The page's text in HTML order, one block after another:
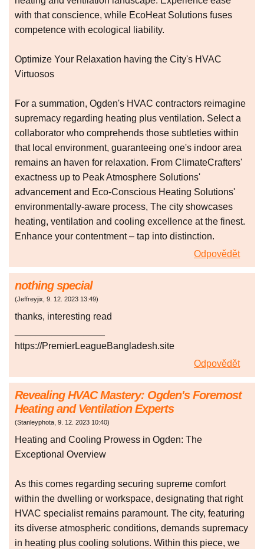
with that conscience, while EcoHeat Solutions fuses
competence with ecological liability.
Optimize Your Relaxation having the City's HVAC
Virtuosos
For a summation, Ogden's HVAC contractors reimagine
supremacy regarding heating plus ventilation. Select a
collaborator who comprehends those subtleties within
that local environment, guaranteeing one's indoor area
remains an haven for relaxation. From ClimateCrafters'
exactness up to Peak Atmosphere Solutions'
advancement and Eco-Conscious Heating Solutions'
environmentally-aware process, The city showcases
heating, ventilation and cooling excellence at the finest.
Enhance your contentment – tap into distinction.
Odpovědět
nothing special
(Jeffreyjix, 9. 12. 2023 13:49)
thanks, interesting read
https://PremierLeagueBangladesh.site
Odpovědět
Revealing HVAC Mastery: Ogden's Foremost
Heating and Ventilation Experts
(Stanleyphota, 9. 12. 2023 10:40)
Heating and Cooling Prowess in Ogden: The
Exceptional Overview
As this comes regarding securing supreme comfort
within the dwelling or workspace, designating that right
HVAC specialist remains paramount. The city, featuring
its diverse atmospheric conditions, demands supremacy
in heating plus cooling solutions. Within this piece, we